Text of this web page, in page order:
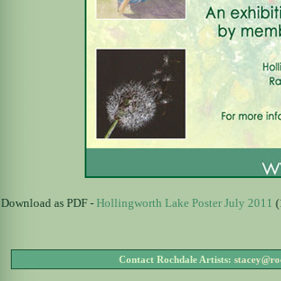
Download as PDF - Hollingworth Lake Poster July 2011
Contact Rochdale Artists: